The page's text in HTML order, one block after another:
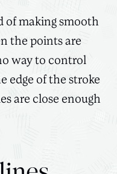
of making smooth
the points are
way to control
edge of the stroke
are close enough